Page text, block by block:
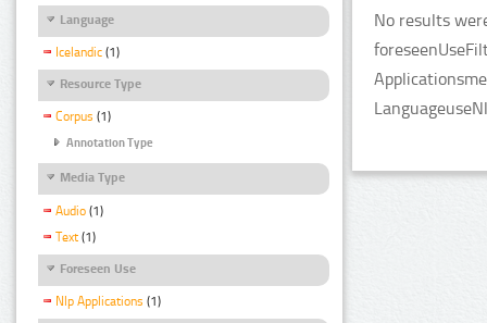
Language
Icelandic (1)
Resource Type
Corpus (1)
Annotation Type
Media Type
Audio (1)
Text (1)
Foreseen Use
Nlp Applications (1)
No results